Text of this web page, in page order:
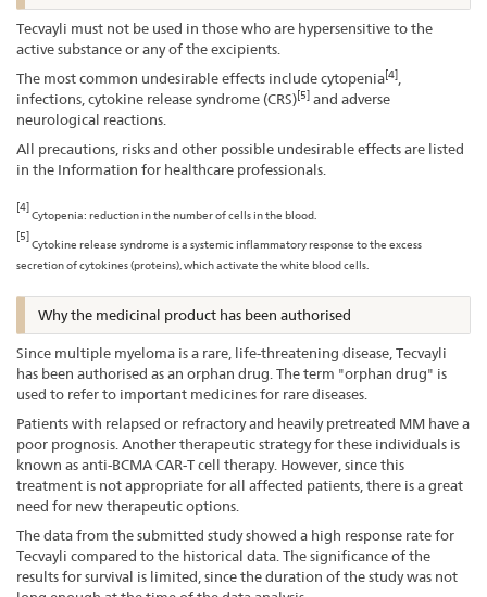
Tecvayli must not be used in those who are hypersensitive to the
active substance or any of the excipients.
The most common undesirable effects include cytopenia[4]
infections, cytokine release syndrome (CRS)[5] and adverse
neurological reactions.
All precautions, risks and other possible undesirable effects are listed
in the Information for healthcare professionals.
[4]
Cytopenia: reduction in the number of cells in the blood.
[5]
Cytokine release syndrome is a systemic inflammatory response to the excess
secretion of cytokines (proteins), which activate the white blood cells.
Why the medicinal product has been authorised
Since multiple myeloma is a rare, life-threatening disease, Tecvayli
has been authorised as an orphan drug. The term "orphan drug" is
used to refer to important medicines for rare diseases.
Patients with relapsed or refractory and heavily pretreated MM have a
poor prognosis. Another therapeutic strategy for these individuals is
known as anti-BCMA CAR-T cell therapy. However, since this
treatment is not appropriate for all affected patients, there is a great
need for new therapeutic options.
The data from the submitted study showed a high response rate for
Tecvayli compared to the historical data. The significance of the
results for survival is limited, since the duration of the study was not